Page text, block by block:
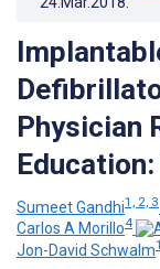
Physician
Sumeet Gandhi1, 2, 3
Carlos A Morillo4
Jon-David Schwalm